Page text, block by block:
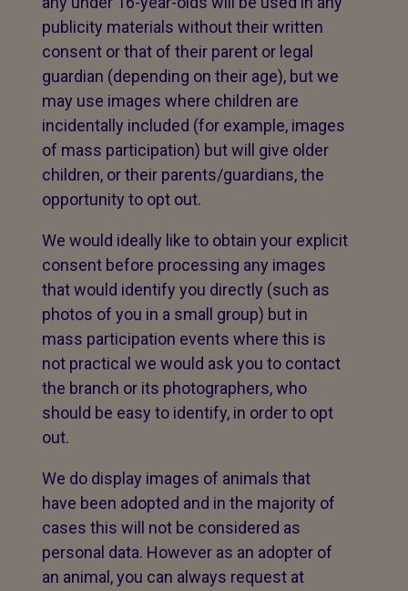
publicity materials without their written
consent or that of their parent or legal
guardian (depending on their age), but we
may use images where children are
incidentally included (for example, images
of mass participation) but will give older
children, or their parents/guardians, the
opportunity to opt out.
We would ideally like to obtain your explicit
consent before processing any images
that would identify you directly (such as
photos of you in a small group) but in
mass participation events where this is
not practical we would ask you to contact
the branch or its photographers, who
should be easy to identify, in order to opt
out.
We do display images of animals that
have been adopted and in the majority of
cases this will not be considered as
personal data. However as an adopter of
an animal, you can always request at